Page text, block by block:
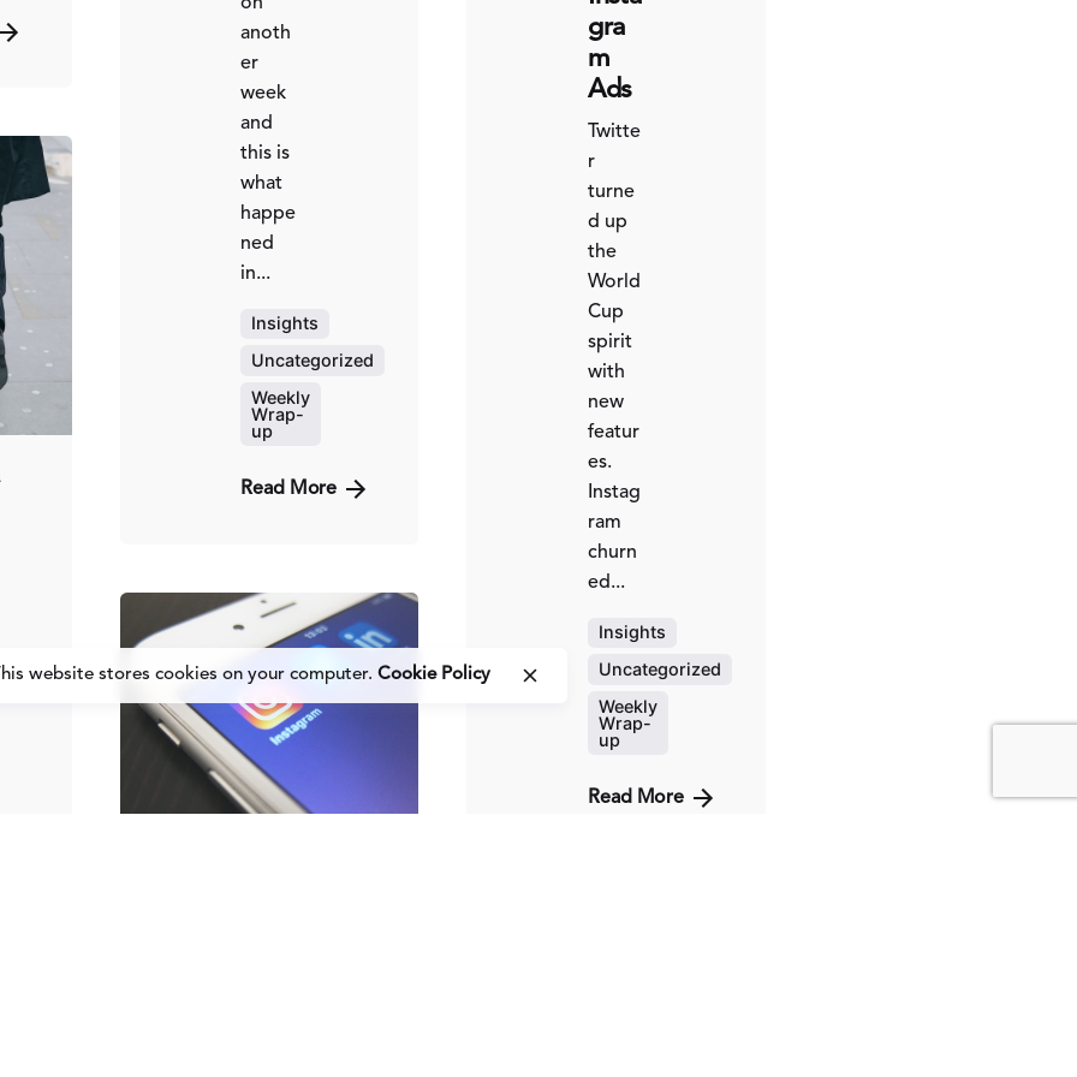
on
anoth
er
week
and
this is
what
happe
ned
in...
Insights
Uncategorized
Weekly
Wrap-
up
Read More
gra
m
Ads
Twitte
r
turne
d up
the
World
Cup
spirit
with
new
featur
es.
Instag
ram
churn
ed...
Insights
Uncategorized
Weekly
Wrap-
up
Read More
Posted
website stores cookies on your computer. Cookie Policy